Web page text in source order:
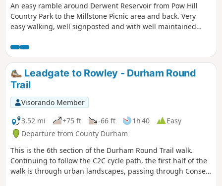
An easy ramble around Derwent Reservoir from Pow Hill
Country Park to the Millstone Picnic area and back. Very
easy walking, well signposted and with well maintained
Leadgate to Rowley - Durham Round
Trail
Visorando Member
3.52 mi
+75 ft -66 ft 1h 40
Easy
Departure from County Durham
This is the 6th section of the Durham Round Trail walk.
Continuing to follow the C2C cycle path, the first half of the
walk is through urban landscapes, passing through Consett